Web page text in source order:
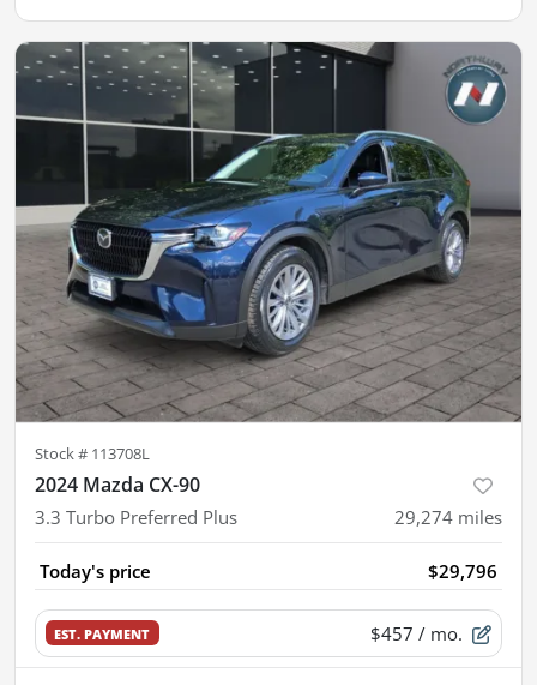
Stock # 113708L
2024 Mazda CX-90
3.3 Turbo Preferred Plus 29,274 miles
Today's price $29,796
EST. PAYMENT $457 / mo.